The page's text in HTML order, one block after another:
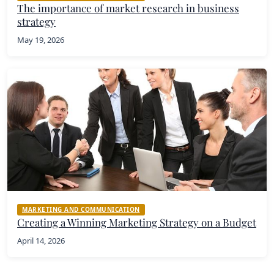
The importance of market research in business
strategy
May 19, 2026
MARKETING AND COMMUNICATION
Creating a Winning Marketing Strategy on a Budget
April 14, 2026